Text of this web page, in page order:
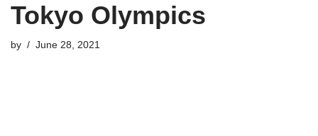
Tokyo Olympics
by June 28, 2021